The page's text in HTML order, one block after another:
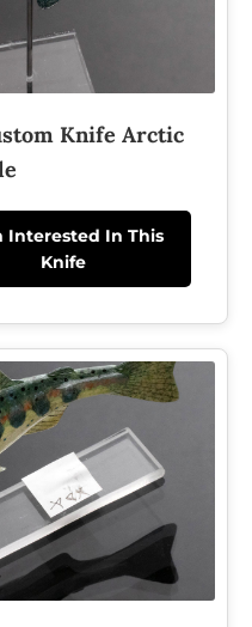
Knife Arctic
Interested In This
Knife